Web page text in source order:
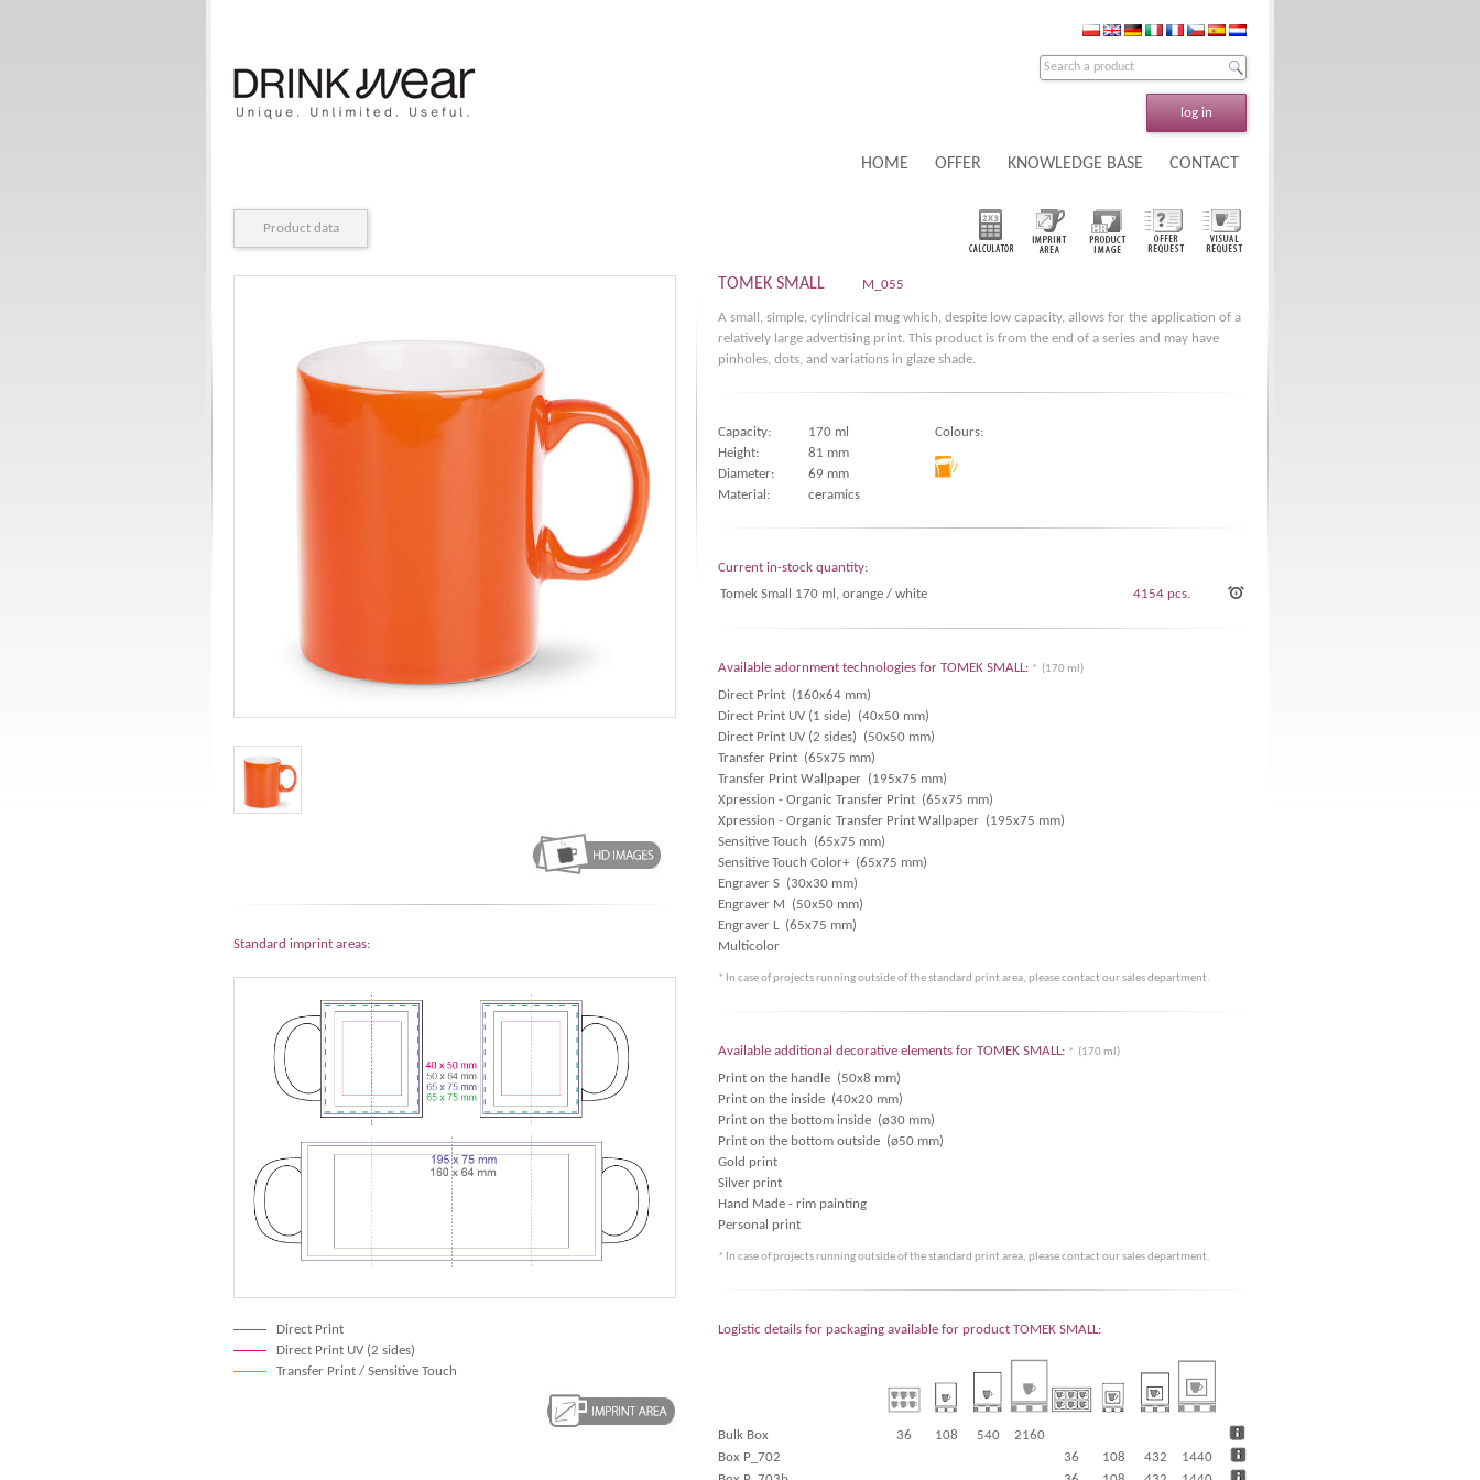
log in
HOME OFFER KNOWLEDGE BASE CONTACT
Product data
Standard imprint areas:
Direct Print
Direct Print UV (2 sides)
Transfer Print / Sensitive Touch
TOMEK SMALL M_055
A small, simple, cylindrical mug which, despite low capacity, allows for the application of a
relatively large advertising print. This product is from the end of a series and may have
pinholes, dots, and variations in glaze shade.
Capacity: 170 ml
Colours:
Height:
81 mm
Diameter:
69 mm
Material:
ceramics
Current in-stock quantity:
Tomek Small 170 ml, orange / white
4154 pcs.
Available adornment technologies for TOMEK SMALL: * (170 ml)
Direct Print (160x64 mm)
Direct Print UV (1 side) (40x50 mm)
Direct Print UV (2 sides) (50x50 mm)
Transfer Print (65x75 mm)
Transfer Print Wallpaper (195x75 mm)
Xpression - Organic Transfer Print (65x75 mm)
Xpression - Organic Transfer Print Wallpaper (195x75 mm)
Sensitive Touch (65x75 mm)
Sensitive Touch Color+ (65x75 mm)
Engraver S (30x30 mm)
Engraver M (50x50 mm)
Engraver L (65x75 mm)
Multicolor
* In case of projects running outside of the standard print area, please contact our sales department.
Available additional decorative elements for TOMEK SMALL: * (170 ml)
Print on the handle (50x8 mm)
Print on the inside (40x20 mm)
Print on the bottom inside (ø30 mm)
Print on the bottom outside (ø50 mm)
Gold print
Silver print
Hand Made - rim painting
Personal print
* In case of projects running outside of the standard print area, please contact our sales department.
Logistic details for packaging available for product TOMEK SMALL:
Bulk Box 36 108 540
2160
Box P_702
36 108 432
1440